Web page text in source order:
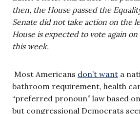
then, the House passed the
Senate did not take action on the
House is expected to vote again
this week.
Most Americans don’t want a
bathroom requirement, health
“preferred pronoun” law based
but congressional Democrats